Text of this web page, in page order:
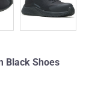
Black Shoes